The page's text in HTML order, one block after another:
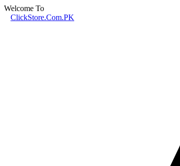
Welcome To
ClickStore.Com.PK